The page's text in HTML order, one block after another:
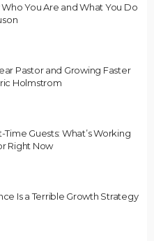
You Are and What You Do
Pastor and Growing Faster
Holmstrom
Time Guests: What’s Working
Right Now
Is a Terrible Growth Strategy